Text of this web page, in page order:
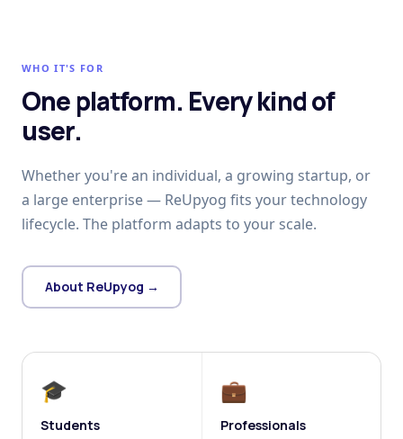
WHO IT'S FOR
One platform. Every kind of
user.
Whether you're an individual, a growing startup, or
a large enterprise — ReUpyog fits your technology
lifecycle. The platform adapts to your scale.
About ReUpyog →
🎓
Students
💼
Professionals